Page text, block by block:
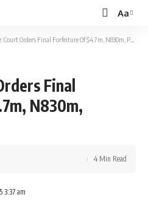
Font
Resizer
Aa
Court Orders Final Forfeiture Of $4.7m, N830m, Property
Final
N830m,
3:37 am
4 Min Read